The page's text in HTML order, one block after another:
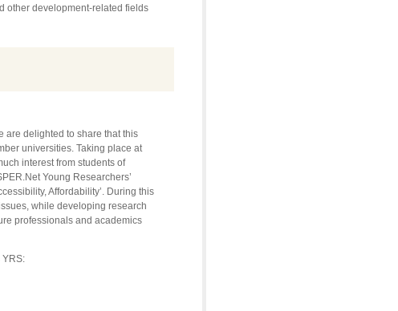
other development-related fields
are delighted to share that this
universities. Taking place at
interest from students of
Young Researchers’
Affordability’. During this
while developing research
professionals and academics